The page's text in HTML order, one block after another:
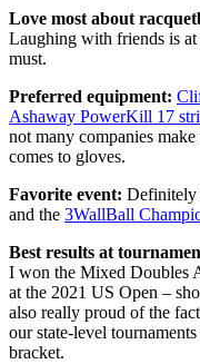
Love most about
Laughing with friends is
must.
Preferred equipment:
Ashaway PowerKill 17
not many companies
comes to gloves.
Favorite event: Definitely
and the 3WallBall
Best results at
I won the Mixed Doubles
at the 2021 US Open –
also really proud of the
our state-level
bracket.